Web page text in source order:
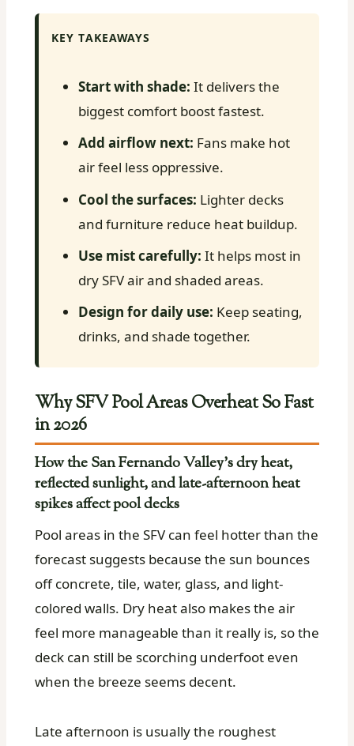
KEY TAKEAWAYS
Start with shade: It delivers the
biggest comfort boost fastest.
Add airflow next: Fans make hot
air feel less oppressive.
Cool the surfaces: Lighter decks
and furniture reduce heat buildup.
Use mist carefully: It helps most in
dry SFV air and shaded areas.
Design for daily use: Keep seating,
drinks, and shade together.
Why SFV Pool Areas Overheat So Fast
in 2026
How the San Fernando Valley’s dry heat,
reflected sunlight, and late-afternoon heat
spikes affect pool decks
Pool areas in the SFV can feel hotter than the
forecast suggests because the sun bounces
off concrete, tile, water, glass, and light-
colored walls. Dry heat also makes the air
feel more manageable than it really is, so the
deck can still be scorching underfoot even
when the breeze seems decent.
Late afternoon is usually the roughest